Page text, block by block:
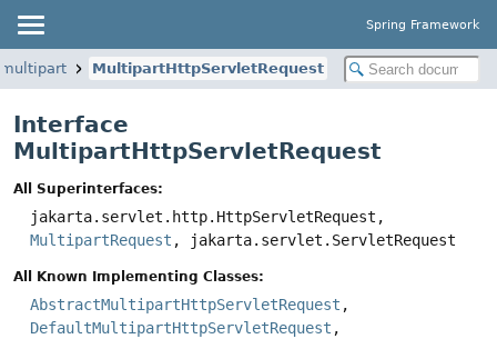
Spring Framework
MultipartHttpServletRequest
Interface
MultipartHttpServletRequest
All Superinterfaces:
jakarta.servlet.http.HttpServletRequest,
MultipartRequest , jakarta.servlet.ServletRequest
All Known Implementing Classes:
AbstractMultipartHttpServletRequest ,
DefaultMultipartHttpServletRequest ,